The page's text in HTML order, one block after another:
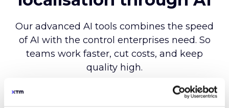
of AI with the control enterprises need. So
teams work faster, cut costs, and keep
quality high.